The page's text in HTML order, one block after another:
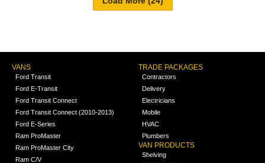
VANS
Ford Transit
Ford E-Transit
Ford Transit Connect
Ford Transit Connect (2010-2013)
Ford E-Series
Ram ProMaster
Ram ProMaster City
Ram C/V
TRADE PACKAGES
Contractors
Delivery
Electricians
Mobile
HVAC
Plumbers
VAN PRODUCTS
Shelving